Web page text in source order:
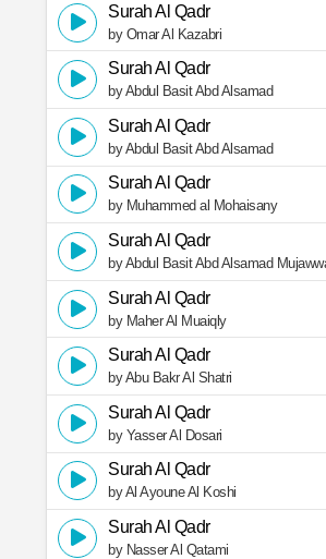
Surah Al Qadr
by Omar Al Kazabri
Surah Al Qadr
by Abdul Basit Abd Alsamad
Surah Al Qadr
by Abdul Basit Abd Alsamad
Surah Al Qadr
by Muhammed al Mohaisany
Surah Al Qadr
by Abdul Basit Abd Alsamad
Surah Al Qadr
by Maher Al Muaiqly
Surah Al Qadr
by Abu Bakr Al Shatri
Surah Al Qadr
by Yasser Al Dosari
Surah Al Qadr
by Al Ayoune Al Koshi
Surah Al Qadr
by Nasser Al Qatami